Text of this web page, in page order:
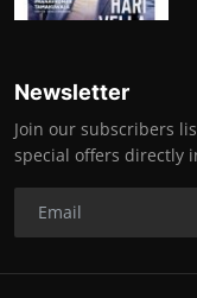
Newsletter
Join our subscribers
special offers directly